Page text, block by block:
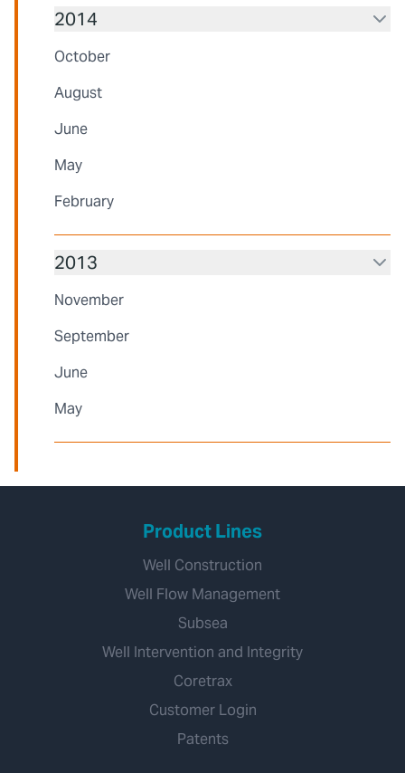
2014
October
August
June
May
February
2013
November
September
June
May
Product Lines
Well Construction
Well Flow Management
Subsea
Well Intervention and Integrity
Coretrax
Customer Login
Patents